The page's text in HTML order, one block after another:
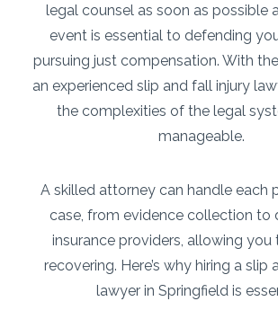
legal counsel as soon as possible
event is essential to defending
pursuing just compensation. With
an experienced slip and fall injury
the complexities of the legal
manageable.
A skilled attorney can handle each
case, from evidence collection to
insurance providers, allowing you
recovering. Here’s why hiring a slip
lawyer in Springfield is